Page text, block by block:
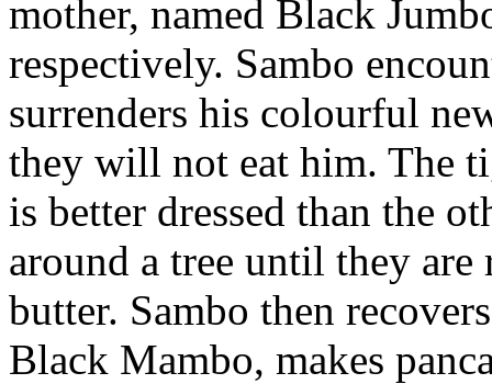
mother, named Black
respectively. Sambo
surrenders his colourful
they will not eat him. The
is better dressed than the
around a tree until they
butter. Sambo then
Black Mambo, makes